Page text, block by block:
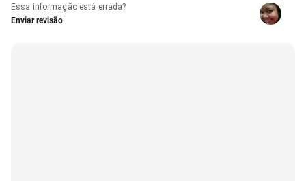
Essa informação está errada?
Enviar revisão